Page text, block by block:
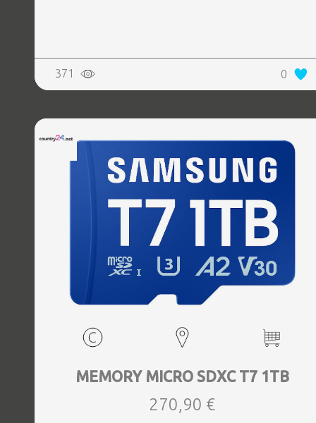
371 0
MEMORY MICRO SDXC T7 1TB
270,90 €